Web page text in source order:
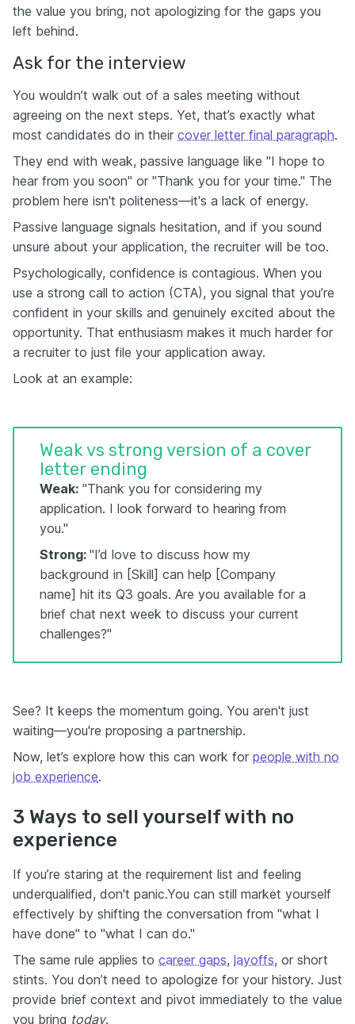
the value you bring, not apologizing for the gaps you
left behind.
Ask for the interview
You wouldn’t walk out of a sales meeting without
agreeing on the next steps. Yet, that’s exactly what
most candidates do in their cover letter final paragraph.
They end with weak, passive language like "I hope to
hear from you soon" or "Thank you for your time." The
problem here isn't politeness—it's a lack of energy.
Passive language signals hesitation, and if you sound
unsure about your application, the recruiter will be too.
Psychologically, confidence is contagious. When you
use a strong call to action (CTA), you signal that you’re
confident in your skills and genuinely excited about the
opportunity. That enthusiasm makes it much harder for
a recruiter to just file your application away.
Look at an example:
Weak vs strong version of a cover
letter ending
Weak: "Thank you for considering my
application. I look forward to hearing from
you."
Strong: "I’d love to discuss how my
background in [Skill] can help [Company
name] hit its Q3 goals. Are you available for a
brief chat next week to discuss your current
challenges?"
See? It keeps the momentum going. You aren't just
waiting—you're proposing a partnership.
Now, let’s explore how this can work for people with no
job experience.
3 Ways to sell yourself with no
experience
If you’re staring at the requirement list and feeling
underqualified, don't panic.You can still market yourself
effectively by shifting the conversation from "what I
have done" to "what I can do."
The same rule applies to career gaps, layoffs, or short
stints. You don’t need to apologize for your history. Just
provide brief context and pivot immediately to the value
you bring today.